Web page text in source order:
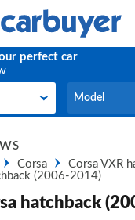
perfect car
Model
Model
Corsa
Corsa VXR
(2006-2014)
hatchback